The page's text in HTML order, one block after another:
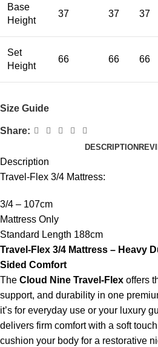
Base
Height
37 37 37
Set
Height
66 66 66
Size Guide
Share:
DESCRIPTION
Description
Travel-Flex 3/4 Mattress:
3/4 – 107cm
Mattress Only
Standard Length 188cm
Travel-Flex 3/4 Mattress – Heavy
Sided Comfort
The Cloud Nine Travel-Flex offers
support, and durability in one
it’s for everyday use or your luxury
delivers firm comfort with a soft
cushion your body for a restorative